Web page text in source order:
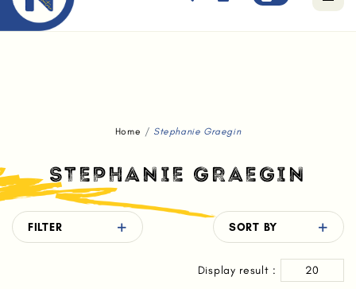
Home Stephanie Graegin
STEPHANIE GRAEGIN
FILTER SORT BY
Display result : 20